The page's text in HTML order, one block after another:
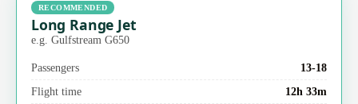
RECOMMENDED
Long Range Jet
e.g. Gulfstream G650
Passengers
13-18
Flight time
12h 33m